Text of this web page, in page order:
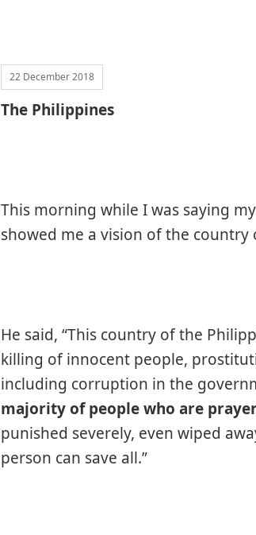
22 December 2018
The Philippines
This morning while I was saying
showed me a vision of the country
He said, “This country of the
killing of innocent people,
including corruption in the
majority of people who are
punished severely, even wiped
person can save all.”